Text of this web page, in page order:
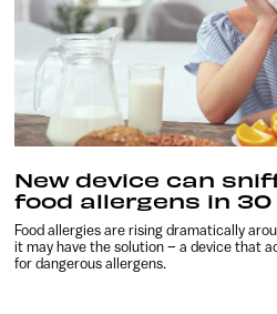
New device can
food allergens in
Food allergies are rising dramatically
it may have the solution – a device that
for dangerous allergens.